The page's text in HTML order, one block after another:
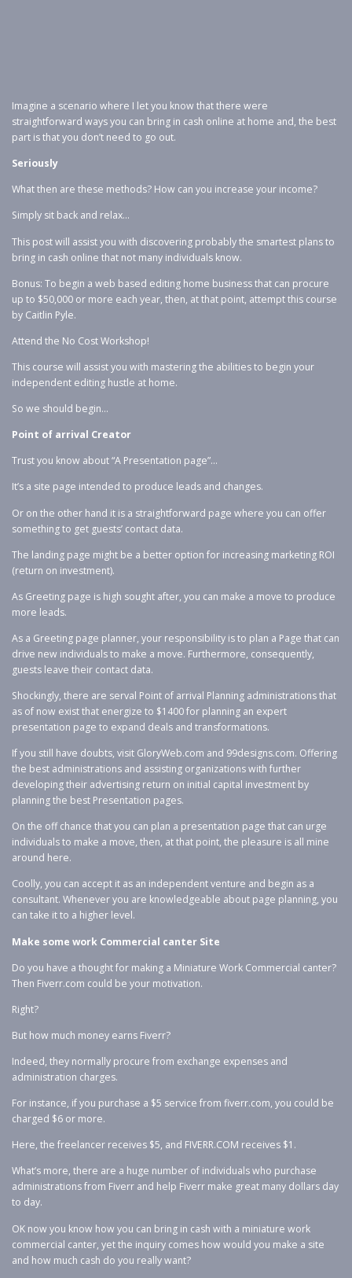
Imagine a scenario where I let you know that there were
straightforward ways you can bring in cash online at home and, the best
part is that you don’t need to go out.
Seriously
What then are these methods? How can you increase your income?
Simply sit back and relax…
This post will assist you with discovering probably the smartest plans to
bring in cash online that not many individuals know.
Bonus: To begin a web based editing home business that can procure
up to $50,000 or more each year, then, at that point, attempt this course
by Caitlin Pyle.
Attend the No Cost Workshop!
This course will assist you with mastering the abilities to begin your
independent editing hustle at home.
So we should begin…
Point of arrival Creator
Trust you know about “A Presentation page”…
It’s a site page intended to produce leads and changes.
Or on the other hand it is a straightforward page where you can offer
something to get guests’ contact data.
The landing page might be a better option for increasing marketing ROI
(return on investment).
As Greeting page is high sought after, you can make a move to produce
more leads.
As a Greeting page planner, your responsibility is to plan a Page that can
drive new individuals to make a move. Furthermore, consequently,
guests leave their contact data.
Shockingly, there are serval Point of arrival Planning administrations that
as of now exist that energize to $1400 for planning an expert
presentation page to expand deals and transformations.
If you still have doubts, visit GloryWeb.com and 99designs.com. Offering
the best administrations and assisting organizations with further
developing their advertising return on initial capital investment by
planning the best Presentation pages.
On the off chance that you can plan a presentation page that can urge
individuals to make a move, then, at that point, the pleasure is all mine
around here.
Coolly, you can accept it as an independent venture and begin as a
consultant. Whenever you are knowledgeable about page planning, you
can take it to a higher level.
Make some work Commercial canter Site
Do you have a thought for making a Miniature Work Commercial canter?
Then Fiverr.com could be your motivation.
Right?
But how much money earns Fiverr?
Indeed, they normally procure from exchange expenses and
administration charges.
For instance, if you purchase a $5 service from fiverr.com, you could be
charged $6 or more.
Here, the freelancer receives $5, and FIVERR.COM receives $1.
What’s more, there are a huge number of individuals who purchase
administrations from Fiverr and help Fiverr make great many dollars day
to day.
OK now you know how you can bring in cash with a miniature work
commercial canter, yet the inquiry comes how would you make a site
and how much cash do you really want?